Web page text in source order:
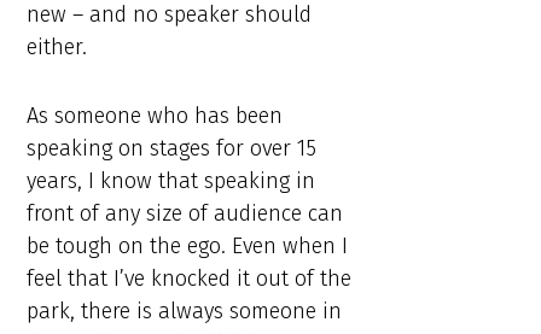
new – and no speaker should
either.
As someone who has been
speaking on stages for over 15
years, I know that speaking in
front of any size of audience can
be tough on the ego. Even when I
feel that I’ve knocked it out of the
park, there is always someone in